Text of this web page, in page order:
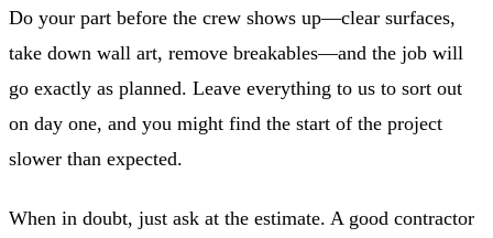
Do your part before the crew shows up—clear surfaces,
take down wall art, remove breakables—and the job will
go exactly as planned. Leave everything to us to sort out
on day one, and you might find the start of the project
slower than expected.
When in doubt, just ask at the estimate. A good contractor